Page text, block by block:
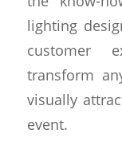
lighting
customer
transform
visually
event.